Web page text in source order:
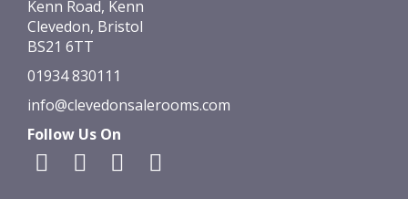
Kenn Road, Kenn
Clevedon, Bristol
BS21 6TT
01934 830111
info@clevedonsalerooms.com
Follow Us On